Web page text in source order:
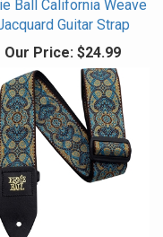
Ball California Weave
Guitar Strap
Our Price: $24.99